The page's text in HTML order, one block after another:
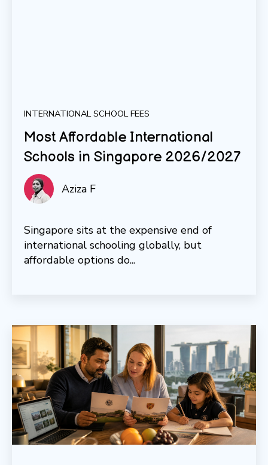
INTERNATIONAL SCHOOL FEES
Most Affordable International
Schools in Singapore 2026/2027
Aziza F
Singapore sits at the expensive end of
international schooling globally, but
affordable options do...